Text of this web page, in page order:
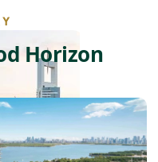
Horizon